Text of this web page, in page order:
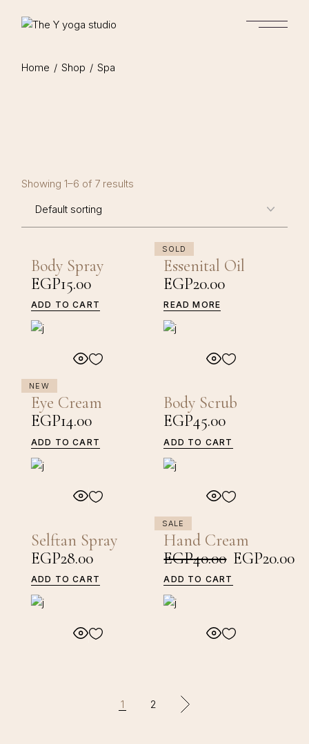
Home Shop Spa
Showing 1–6 of 7 results
Body Spray
EGP15.00
ADD TO CART
SOLD
Essenital Oil
EGP20.00
READ MORE
NEW
Eye Cream
EGP14.00
ADD TO CART
Body Scrub
EGP45.00
ADD TO CART
Selftan Spray
EGP28.00
ADD TO CART
SALE
Hand Cream
EGP40.00
Original
price
was:
EGP40.00.
EGP20.00
Current
price
is:
EGP20.00.
ADD TO CART
1 2